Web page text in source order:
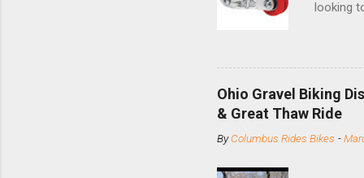
looking
and
minute
slide the
Replace
Ohio Gravel Biking
& Great Thaw Ride
ByColumbus Rides Bikes -